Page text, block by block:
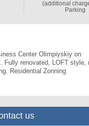
Center Olimpiyskiy on
Fully renovated, LOFT style,
Residential Zonning
(additional
Parking
us